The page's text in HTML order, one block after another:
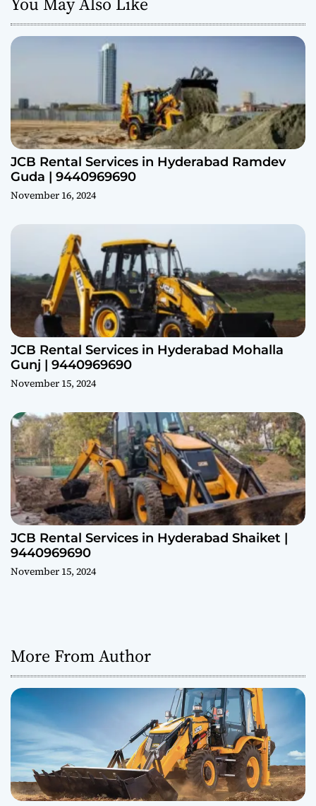
JCB Rental Services in Hyderabad Ramdev
Guda | 9440969690
November 16, 2024
JCB Rental Services in Hyderabad Mohalla
Gunj | 9440969690
November 15, 2024
JCB Rental Services in Hyderabad Shaiket |
9440969690
November 15, 2024
More From Author